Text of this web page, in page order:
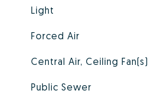
Light
Forced Air
Central Air, Ceiling Fan(s)
Public Sewer